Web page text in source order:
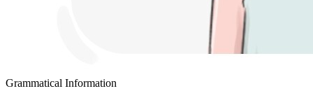
Grammatical Information